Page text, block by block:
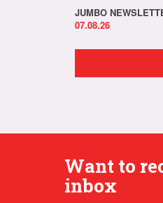
07.08.26
Want to
inbox